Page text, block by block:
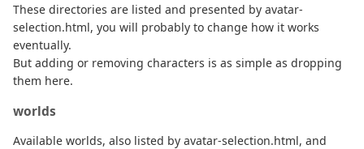
These directories are listed and presented by avatar-
selection.html, you will probably to change how it works
eventually.
But adding or removing characters is as simple as dropping
them here.
worlds
Available worlds, also listed by avatar-selection.html, and